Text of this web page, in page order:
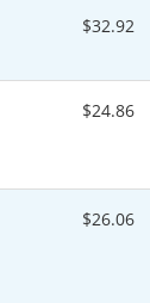
$32.92
$24.86
$26.06